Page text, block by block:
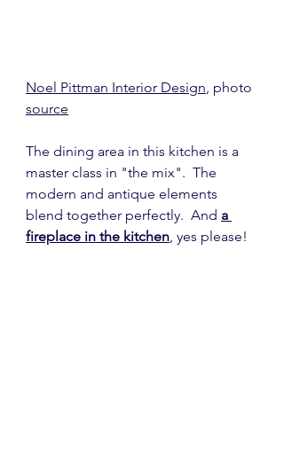
Noel Pittman Interior Design, photo
source
The dining area in this kitchen is a
master class in "the mix".  The
modern and antique elements
blend together perfectly.  And a
fireplace in the kitchen, yes please!